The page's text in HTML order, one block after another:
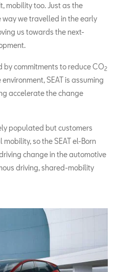
mobility too. Just as the
we travelled in the early
us towards the next-
by commitments to reduce CO2
SEAT is assuming
accelerate the change
populated but customers
so the SEAT el-Born
change in the automotive
driving, shared-mobility